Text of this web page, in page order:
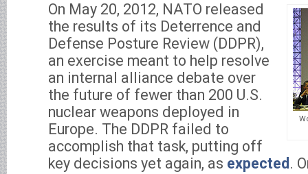
On May 20, 2012, NATO released
the results of its Deterrence and
Defense Posture Review (DDPR),
an exercise meant to help resolve
an internal alliance debate over
the future of fewer than 200 U.S.
nuclear weapons deployed in
Europe. The DDPR failed to
accomplish that task, putting off
key decisions yet again, as expected .